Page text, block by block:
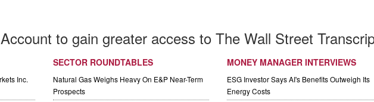
to gain greater access to The Wall Street
Inc.
SECTOR ROUNDTABLES
Natural Gas Weighs Heavy On E&P Near-Term
Prospects
MONEY MANAGER INTERVIEWS
ESG Investor Says AI's Benefits Outweigh Its
Energy Costs